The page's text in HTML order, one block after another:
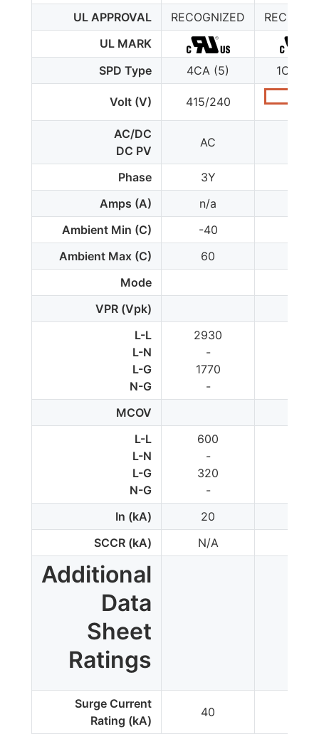
UL APPROVAL RECOGNIZED
UL MARK
SPD Type
4CA (5) 1CA (4-
Volt (V) 415/240
AC/DC
DC PV
AC
Phase 3Y
Amps (A)
n/a
Ambient Min (C)
-40
Ambient Max (C)
60
Mode
VPR (Vpk)
L-L
L-N
L-G
N-G
2930
-
1770
-
MCOV
L-L
L-N
L-G
N-G
600
-
320
-
In (kA)
20
SCCR (kA)
N/A
Additional
Data
Sheet
Ratings
Surge Current
Rating (kA)
40